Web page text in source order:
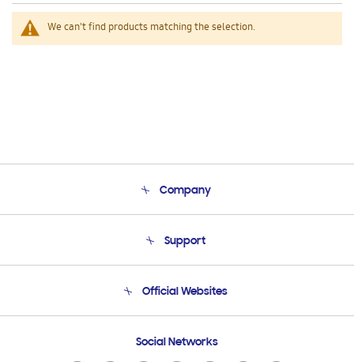
We can't find products matching the selection.
Company
Product Support
Support
Email Support
Official Websites
Samsung Ecuador
Social Networks